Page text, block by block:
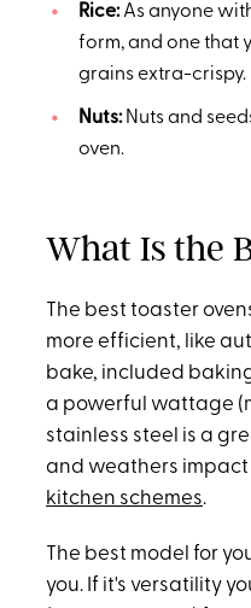
Rice:As anyone
form, and one that
grains extra-crispy.
Nuts: Nuts and
oven.
What Is the
The best toaster
more efficient, like
bake, included
a powerful wattage
stainless steel is a
and weathers impact
kitchen schemes.
The best model for
you. If it's versatility